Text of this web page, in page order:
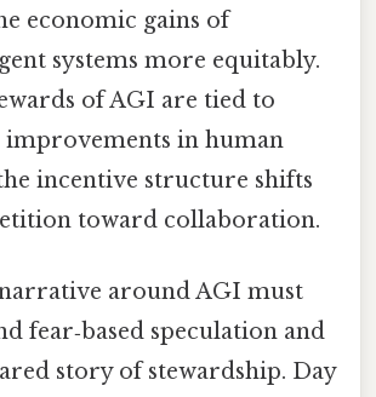
economic gains of
systems more equitably.
of AGI are tied to
improvements in human
incentive structure shifts
toward collaboration.
around AGI must
fear‑based speculation and
story of stewardship. Day